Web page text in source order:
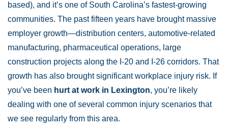
based), and it’s one of South Carolina’s fastest-growing
communities. The past fifteen years have brought massive
employer growth—distribution centers, automotive-related
manufacturing, pharmaceutical operations, large
construction projects along the I-20 and I-26 corridors. That
growth has also brought significant workplace injury risk. If
you’ve been hurt at work in Lexington, you’re likely
dealing with one of several common injury scenarios that
we see regularly from this area.